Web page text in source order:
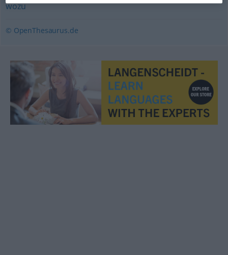
wozu
© OpenThesaurus.de